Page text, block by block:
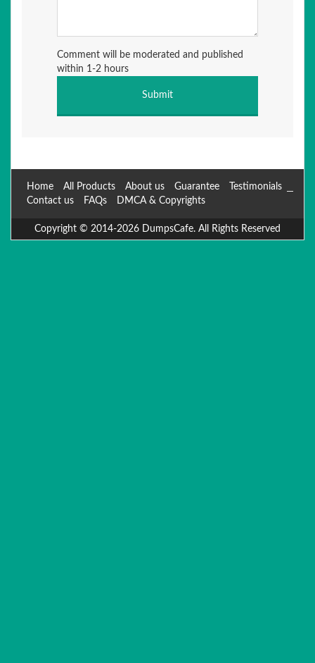
Comment will be moderated and published
within 1-2 hours
Home All Products About us Guarantee
Testimonials
Contact us
FAQs DMCA & Copyrights
Copyright © 2014-2026 DumpsCafe. All Rights Reserved